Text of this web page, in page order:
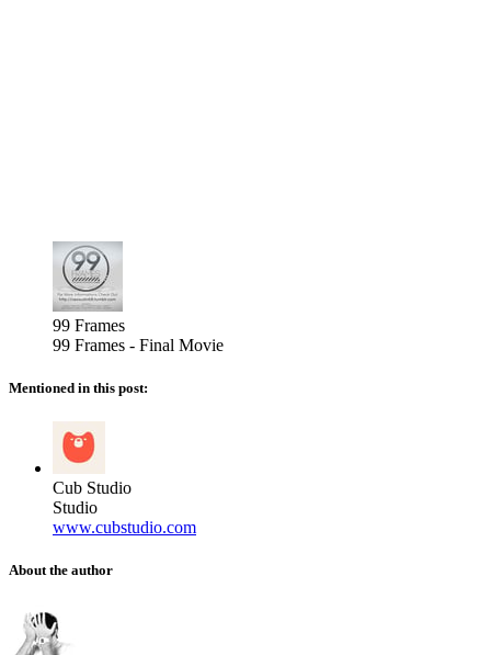
99 Frames
99 Frames - Final Movie
Mentioned in this post:
Cub Studio
Studio
www.cubstudio.com
About the author